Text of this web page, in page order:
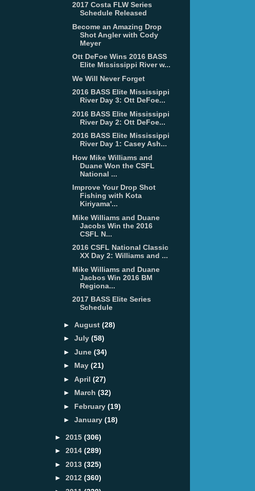
2017 Costa FLW Series
Schedule Released
Become an Amazing Drop
Shot Angler with Cody
Meyer
Ott DeFoe Wins 2016 BASS
Elite Mississippi River w...
We Will Never Forget
2016 BASS Elite Mississippi
River Day 3: Ott DeFoe...
2016 BASS Elite Mississippi
River Day 2: Ott DeFoe...
2016 BASS Elite Mississippi
River Day 1: Casey Ash...
How Mike Williams and
Duane Won the CSFL
National ...
Improve Your Drop Shot
Fishing with Kota
Kiriyama'...
Mike Williams and Duane
Jacobs Win the 2016
CSFL N...
2016 CSFL National Classic
XX Day 2: Williams and ...
Mike Williams and Duane
Jacbos Win 2016 BM
Regiona...
2017 BASS Elite Series
Schedule
► August (28)
► July (58)
► June (34)
► May (21)
► April (27)
► March (32)
► February (19)
► January (18)
► 2015 (306)
► 2014 (289)
► 2013 (325)
► 2012 (360)